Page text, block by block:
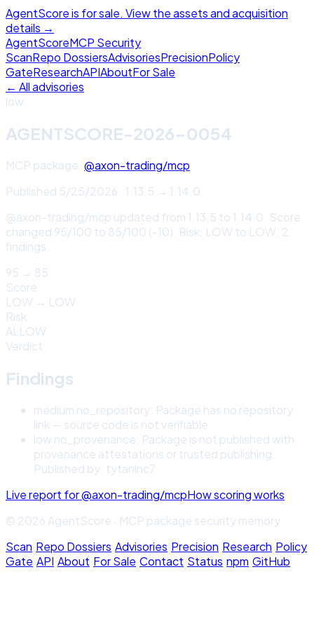
AgentScore is for sale. View the assets and acquisition
details →
AgentScoreMCP Security
ScanRepo DossiersAdvisoriesPrecisionPolicy
GateResearchAPIAboutFor Sale
← All advisories
low
AGENTSCORE-2026-0054
MCP package: @axon-trading/mcp
Published 5/25/2026 · 1.13.5 → 1.14.0
@axon-trading/mcp updated from 1.13.5 to 1.14.0. Score
changed 95/100 to 85/100 (-10). Risk: LOW to LOW. 2
findings.
95 → 85
Score
LOW → LOW
Risk
ALLOW
Verdict
Findings
medium no_repository: Package has no repository
link — source code is not verifiable
low no_provenance: Package is not published with
provenance attestations or trusted publishing.
Published by: tytaninc7
Live report for@axon-trading/mcpHow scoring works
© 2026 AgentScore · MCP package security memory
Scan·Repo Dossiers·Advisories·Precision·Research·Policy
Gate·API·About·For Sale·Contact·Status·npm·GitHub